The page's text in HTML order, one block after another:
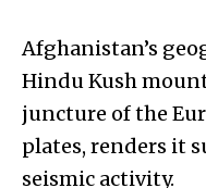
Afghanistan’s
Hindu Kush
juncture of the
plates, renders it
seismic activity.